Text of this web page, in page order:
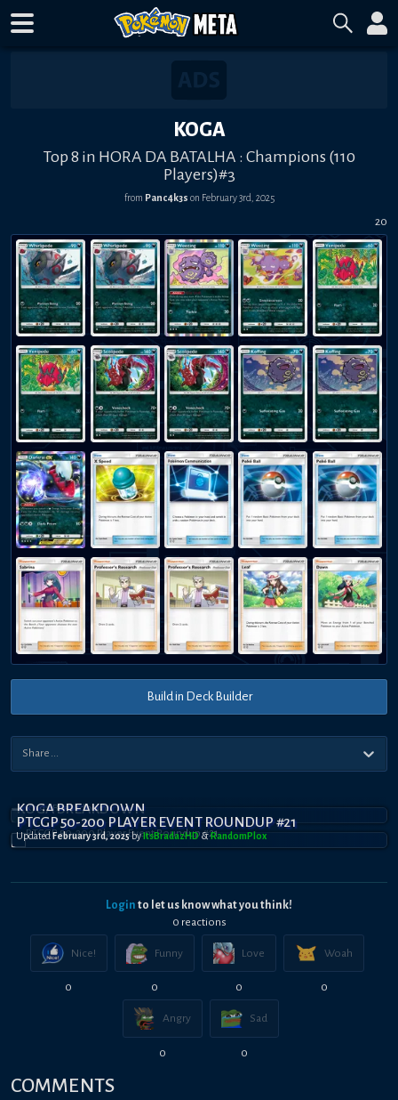
KOGA
Top 8 in HORA DA BATALHA : Champions (110
Players)#3
from Panc4k3s on February 3rd, 2025
20
Build in Deck Builder
KOGA BREAKDOWN
PTCGP 50-200 PLAYER EVENT ROUNDUP #21
Updated February 3rd, 2025byItsBradazHD &RandomPl0x
Login to let us know what you think!
0 reactions
Nice!
0
Funny
0
Love
0
Woah
0
Angry
0
Sad
0
COMMENTS